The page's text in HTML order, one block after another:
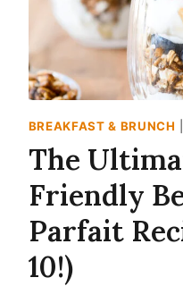
PROTEIN
WIN
BREAKFAST & BRUNCH
The
Friendly
Parfait
10!)